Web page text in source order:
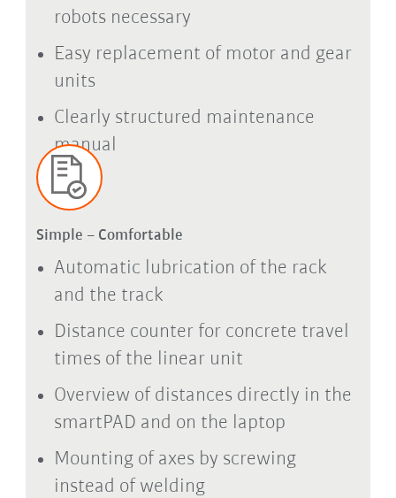
robots necessary
Easy replacement of motor and gear
units
Clearly structured maintenance
manual
Simple – Comfortable
Automatic lubrication of the rack
and the track
Distance counter for concrete travel
times of the linear unit
Overview of distances directly in the
smartPAD and on the laptop
Mounting of axes by screwing
instead of welding